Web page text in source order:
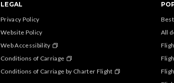
LEGAL
Privacy Policy
Website Policy
Web Accessibility
Conditions of Carriage
Conditions of Carriage by Charter Flight
All